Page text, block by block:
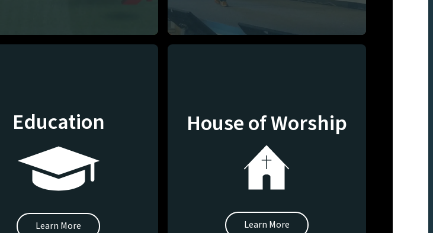
Education
Learn More
House of Worship
Learn More